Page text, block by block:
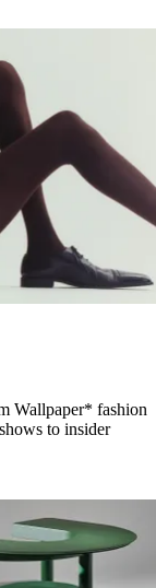
Wallpaper* fashion
to insider